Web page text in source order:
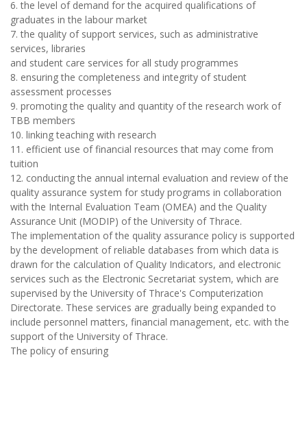
6. the level of demand for the acquired qualifications of
graduates in the labour market
7. the quality of support services, such as administrative
services, libraries
and student care services for all study programmes
8. ensuring the completeness and integrity of student
assessment processes
9. promoting the quality and quantity of the research work of
TBB members
10. linking teaching with research
11. efficient use of financial resources that may come from
tuition
12. conducting the annual internal evaluation and review of the
quality assurance system for study programs in collaboration
with the Internal Evaluation Team (OMEA) and the Quality
Assurance Unit (MODIP) of the University of Thrace.
The implementation of the quality assurance policy is supported
by the development of reliable databases from which data is
drawn for the calculation of Quality Indicators, and electronic
services such as the Electronic Secretariat system, which are
supervised by the University of Thrace's Computerization
Directorate. These services are gradually being expanded to
include personnel matters, financial management, etc. with the
support of the University of Thrace.
The policy of ensuring